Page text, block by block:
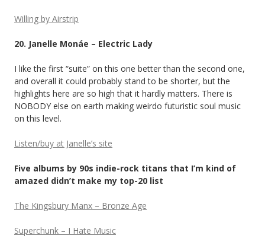
Willing by Airstrip
20. Janelle Monáe – Electric Lady
I like the first “suite” on this one better than the second one,
and overall it could probably stand to be shorter, but the
highlights here are so high that it hardly matters. There is
NOBODY else on earth making weirdo futuristic soul music
on this level.
Listen/buy at Janelle’s site
Five albums by 90s indie-rock titans that I’m kind of
amazed didn’t make my top-20 list
The Kingsbury Manx – Bronze Age
Superchunk – I Hate Music